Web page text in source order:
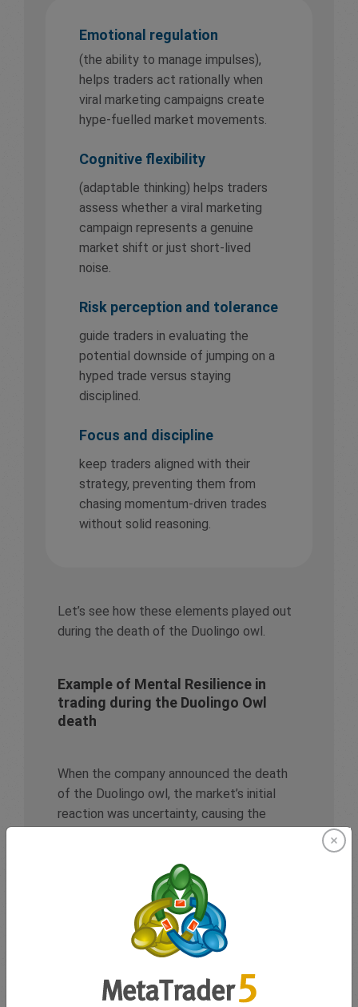
Emotional regulation
(the ability to manage impulses),
helps traders act rationally when
viral marketing campaigns create
hype-fuelled market movements.
Cognitive flexibility
(adaptable thinking) helps traders
assess whether a viral marketing
campaign represents a genuine
market shift or just short-lived
noise.
Risk perception and tolerance
guide traders in evaluating the
potential downside of jumping on a
hyped trade versus staying
disciplined.
Focus and discipline
keep traders aligned with their
strategy, preventing them from
chasing momentum-driven trades
without solid reasoning.
Let’s see how these elements played out
during the death of the Duolingo owl.
Example of Mental Resilience in
trading during the Duolingo Owl
death
When the company announced the death
of the Duolingo owl, the market’s initial
reaction was uncertainty, causing the
resisted the urge to jump in too soon
Emotional Regulation
composed despite monumental online
Rather than making impulsive trades, they
made use of their
Cognitive Flexibility